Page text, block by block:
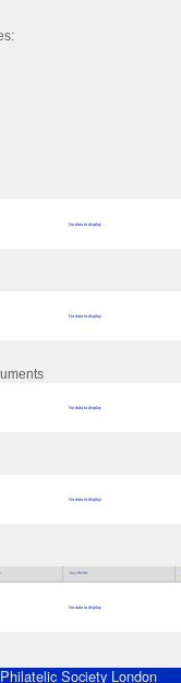
No data to display
No data to display
No data to display
No data to display
Key Words
No data to display
Society London